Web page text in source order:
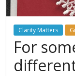
Clarity Matters
For